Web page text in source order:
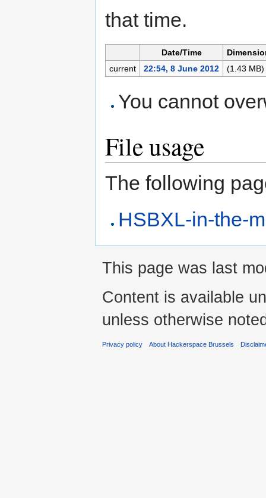
that time.
Date/Time
current
22:54, 8 June 2012 (1.43 MB)
You cannot
File usage
The following
HSBXL-in-the-
This page was last
Content is available
unless otherwise
Privacy policy About Hackerspace Brussels